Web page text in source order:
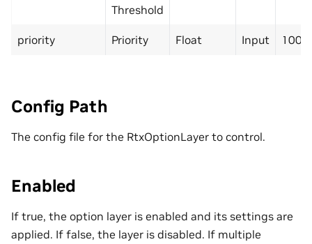
Threshold
priority Priority Float Input
Config Path
The config file for the RtxOptionLayer to control.
Enabled
If true, the option layer is enabled and its settings are
applied. If false, the layer is disabled. If multiple